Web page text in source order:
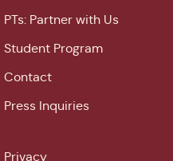
PTs: Partner with Us
Student Program
Contact
Press Inquiries
Privacy